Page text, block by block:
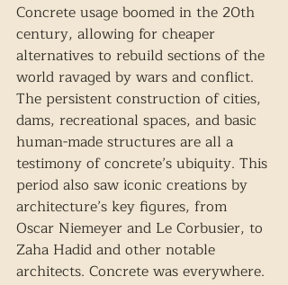
Concrete usage boomed in the 20th
century, allowing for cheaper
alternatives to rebuild sections of the
world ravaged by wars and conflict.
The persistent construction of cities,
dams, recreational spaces, and basic
human-made structures are all a
testimony of concrete’s ubiquity. This
period also saw iconic creations by
architecture’s key figures, from
Oscar Niemeyer and Le Corbusier, to
Zaha Hadid and other notable
architects. Concrete was everywhere.